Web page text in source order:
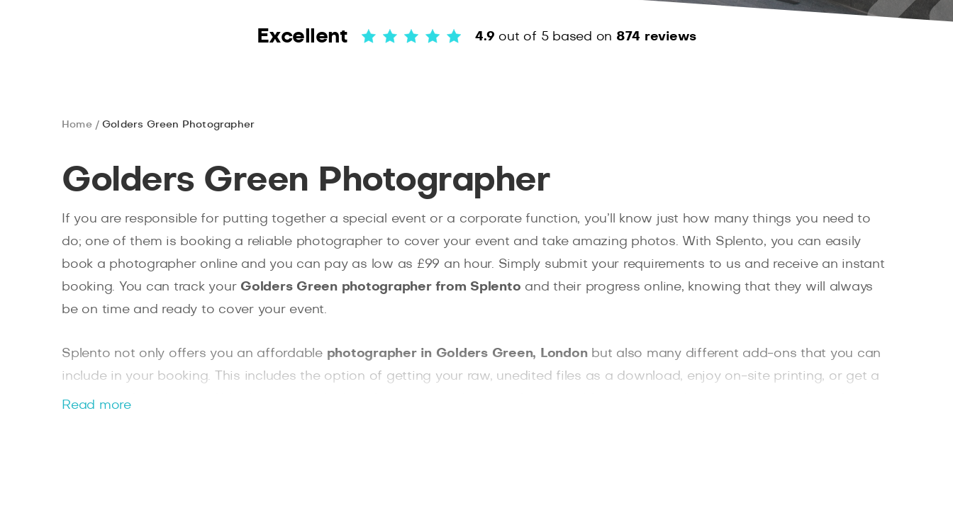
Excellent 4.9 out of 5 based on 874 reviews
Home Golders Green Photographer
Golders Green Photographer
If you are responsible for putting together a special event or a corporate function, you’ll know just how many things you need to
do; one of them is booking a reliable photographer to cover your event and take amazing photos. With Splento, you can easily
book a photographer online and you can pay as low as £99 an hour. Simply submit your requirements to us and receive an instant
booking. You can track your Golders Green photographer from Splento and their progress online, knowing that they will always
be on time and ready to cover your event.
Splento not only offers you an affordable photographer in Golders Green, Londonbut also many different add-ons that you can
include in your booking. This includes the option of getting your raw, unedited files as a download, enjoy on-site printing, or get a
commercial use license. Whether you are looking for an event photographer, a wedding photographer, or a photographer who
Read more